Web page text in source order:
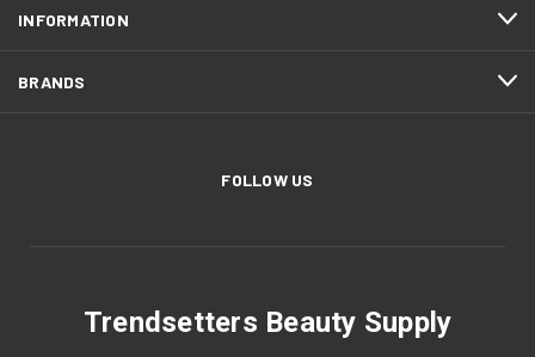
INFORMATION
BRANDS
FOLLOW US
Trendsetters Beauty Supply